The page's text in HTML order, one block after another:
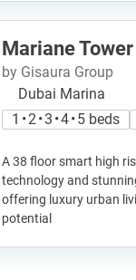
Mariane Tower
by Gisaura Group
Dubai Marina
1 • 2 • 3 • 4 • 5 beds
A 38 floor smart high
technology and
offering luxury urban
potential